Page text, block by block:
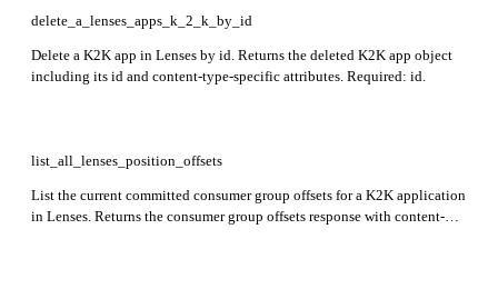
delete_a_lenses_apps_k_2_k_by_id
Delete a K2K app in Lenses by id. Returns the deleted K2K app object
including its id and content-type-specific attributes. Required: id.
list_all_lenses_position_offsets
List the current committed consumer group offsets for a K2K application
in Lenses. Returns the consumer group offsets response with content-